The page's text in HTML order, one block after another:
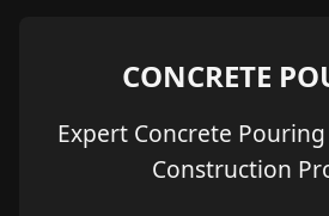
CONCRETE
Expert Concrete
Construction